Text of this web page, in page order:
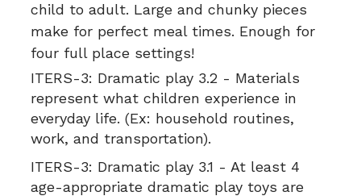
child to adult. Large and chunky pieces
make for perfect meal times. Enough for
four full place settings!
ITERS-3: Dramatic play 3.2 - Materials
represent what children experience in
everyday life. (Ex: household routines,
work, and transportation).
ITERS-3: Dramatic play 3.1 - At least 4
age-appropriate dramatic play toys are